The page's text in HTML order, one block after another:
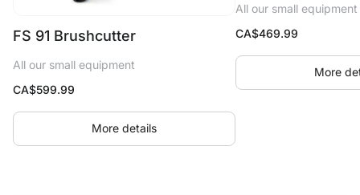
FS 91 Brushcutter
All our small equipment
CA$599.99
More details
All our small equipment
CA$469.99
More